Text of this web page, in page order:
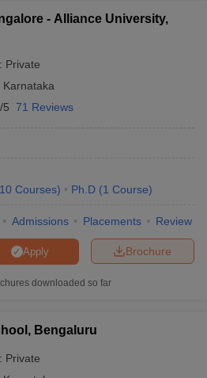
- Alliance University,
Private
Karnataka
5 71 Reviews
10 Courses) Ph.D (1 Course)
Admissions Placements Review
Brochure
Apply
downloaded so far
Bengaluru
Private